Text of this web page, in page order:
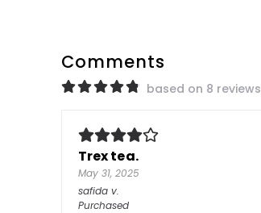
Comments
based on 8 reviews
Trex tea.
May 31, 2025
safida v.
Purchased